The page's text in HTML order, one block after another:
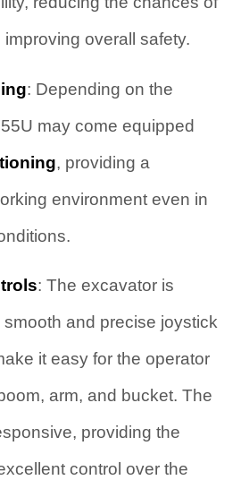
overall safety.
: Depending on the
may come equipped
, providing a
environment even in
: The excavator is
and precise joystick
it easy for the operator
arm, and bucket. The
providing the
control over the